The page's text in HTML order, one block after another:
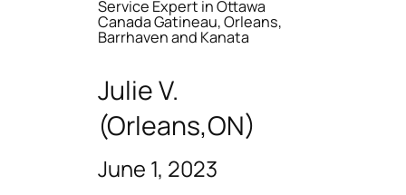
Service Expert in Ottawa
Canada Gatineau, Orleans,
Barrhaven and Kanata
Julie V.
(Orleans,ON)
June 1, 2023